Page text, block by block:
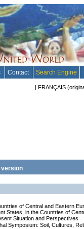
Contact Search Engine
| FRANÇAIS
version
of Central and Eastern
States, in the Countries of
Situation and Perspectives
Symposium: Soil, Cultures,